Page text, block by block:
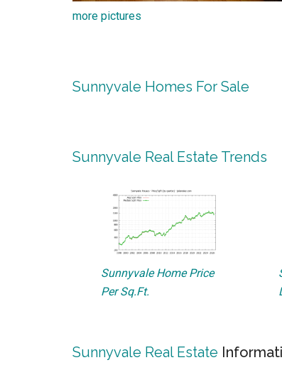
more pictures
Sunnyvale Homes For Sale
Sunnyvale Real Estate Trends
Sunnyvale Home Price
Per Sq.Ft.
Sunnyvale Real Estate